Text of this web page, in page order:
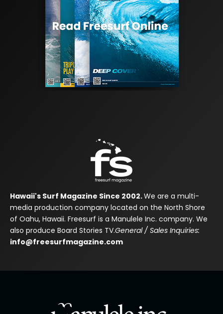
Hawaii's Surf Magazine Since 2002.We are a multi-
media production company located on the North Shore
of Oahu, Hawaii. Freesurf is a Manulele Inc. company. We
also produce Board Stories TV.General / Sales Inquiries:
info@freesurfmagazine.com